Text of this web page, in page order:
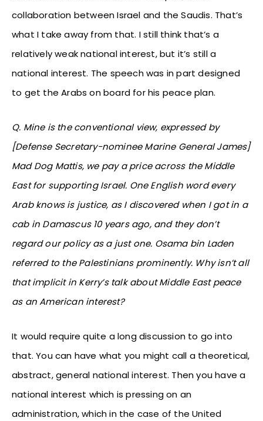
collaboration between Israel and the Saudis. That’s
what I take away from that. I still think that’s a
relatively weak national interest, but it’s still a
national interest. The speech was in part designed
to get the Arabs on board for his peace plan.
Q. Mine is the conventional view, expressed by
[Defense Secretary-nominee Marine General James]
Mad Dog Mattis, we pay a price across the Middle
East for supporting Israel. One English word every
Arab knows is justice, as I discovered when I got in a
cab in Damascus 10 years ago, and they don’t
regard our policy as a just one. Osama bin Laden
referred to the Palestinians prominently. Why isn’t all
that implicit in Kerry’s talk about Middle East peace
as an American interest?
It would require quite a long discussion to go into
that. You can have what you might call a theoretical,
abstract, general national interest. Then you have a
national interest which is pressing on an
administration, which in the case of the United